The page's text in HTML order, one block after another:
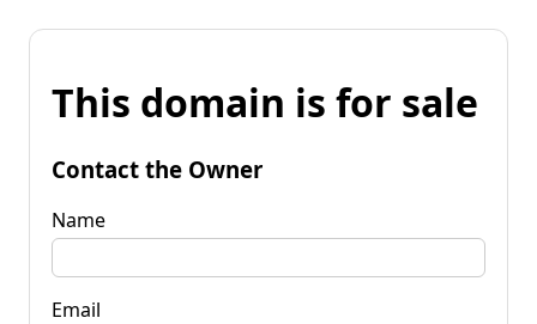
This domain is for sale
Contact the Owner
Name
Email